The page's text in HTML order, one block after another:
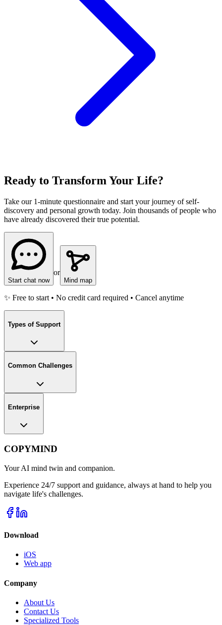
Ready to Transform Your Life?
Take our 1-minute questionnaire and start your journey of self-
discovery and personal growth today. Join thousands of people who
have already discovered their true potential.
Start chat now
or
Mind map
✨ Free to start • No credit card required • Cancel anytime
Types of Support
Common Challenges
Enterprise
COPYMIND
Your AI mind twin and companion.
Experience 24/7 support and guidance, always at hand to help you
navigate life's challenges.
Download
iOS
Web app
Company
About Us
Contact Us
Specialized Tools